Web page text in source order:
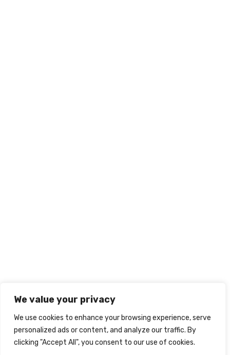
We value your privacy
We use cookies to enhance your browsing experience, serve
personalized ads or content, and analyze our traffic. By
clicking "Accept All", you consent to our use of cookies.